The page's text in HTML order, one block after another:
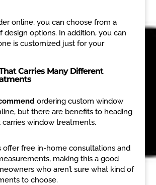
online, you can choose from a
design options. In addition, you can
is customized just for your
Carries Many Different
ordering custom window
but there are benefits to heading
window treatments.
offer free in-home consultations and
making this a good
who aren’t sure what kind of
to choose.